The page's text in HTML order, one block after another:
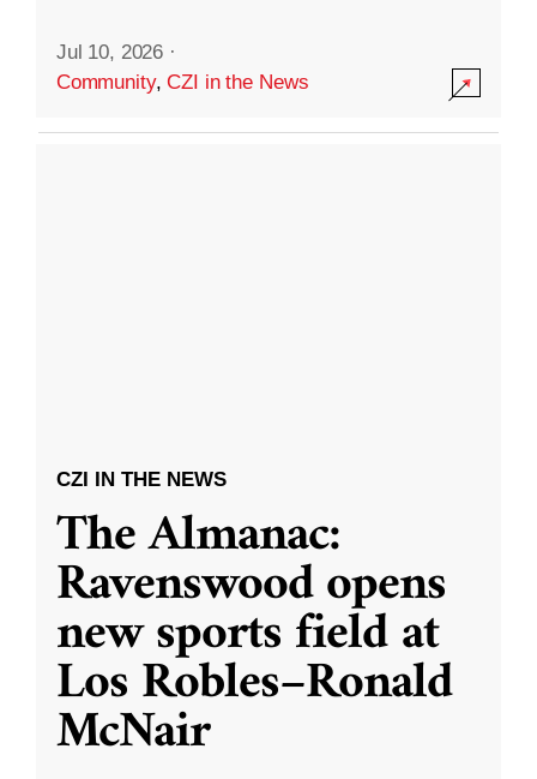
Jul 10, 2026 ·
Community,CZI in the News
CZI IN THE NEWS
The Almanac:
Ravenswood opens
new sports field at
Los Robles–Ronald
McNair